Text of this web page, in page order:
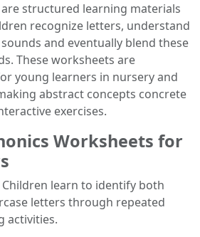
structured learning materials
recognize letters, understand
and eventually blend these
These worksheets are
young learners in nursery and
abstract concepts concrete
exercises.
Worksheets for
Children learn to identify both
letters through repeated
activities.